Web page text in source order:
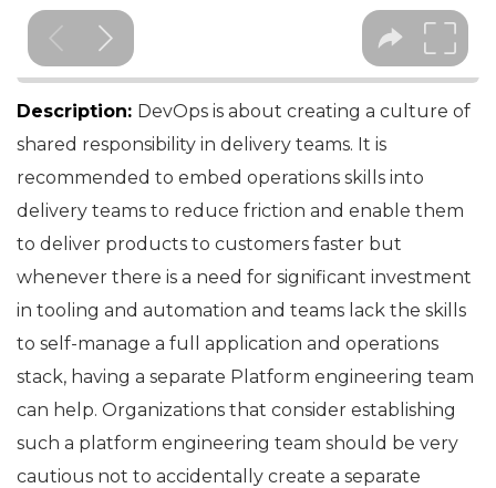
Description: DevOps is about creating a culture of
shared responsibility in delivery teams. It is
recommended to embed operations skills into
delivery teams to reduce friction and enable them
to deliver products to customers faster but
whenever there is a need for significant investment
in tooling and automation and teams lack the skills
to self-manage a full application and operations
stack, having a separate Platform engineering team
can help. Organizations that consider establishing
such a platform engineering team should be very
cautious not to accidentally create a separate